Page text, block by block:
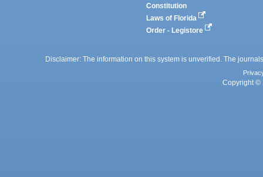
Constitution
Laws of Florida
Order - Legistore
Disclaimer: The information on this system is unverified. The
Copyright ©